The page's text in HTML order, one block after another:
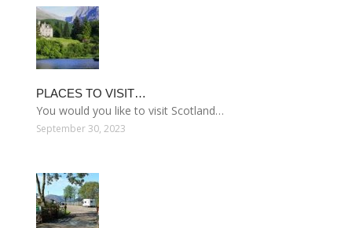
PLACES TO VISIT…
You would you like to visit Scotland…
September 30, 2023